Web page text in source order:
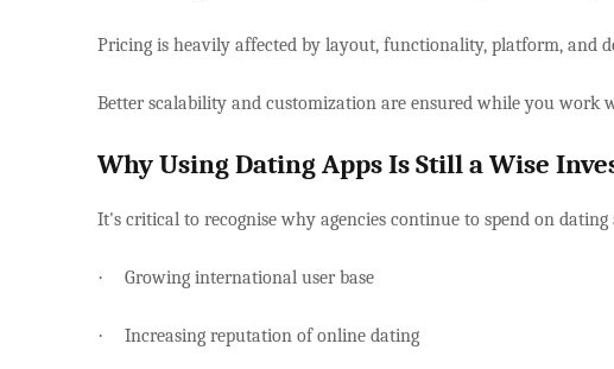
Pricing is heavily affected by layout, functionality, platform, and
Better scalability and customization are ensured while you work
Why Using Dating Apps Is Still a Wise
It's critical to recognise why agencies continue to spend on dating
· Growing international user base
· Increasing reputation of online dating